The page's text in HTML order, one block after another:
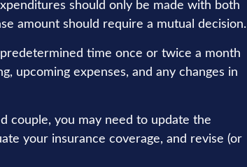
should only be made with both
amount should require a mutual decision.
time once or twice a month
upcoming expenses, and any changes in
couple, you may need to update the
your insurance coverage, and revise (or